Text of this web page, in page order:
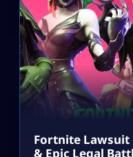
tournaments show
Fortnite Lawsuit
& Epic Legal